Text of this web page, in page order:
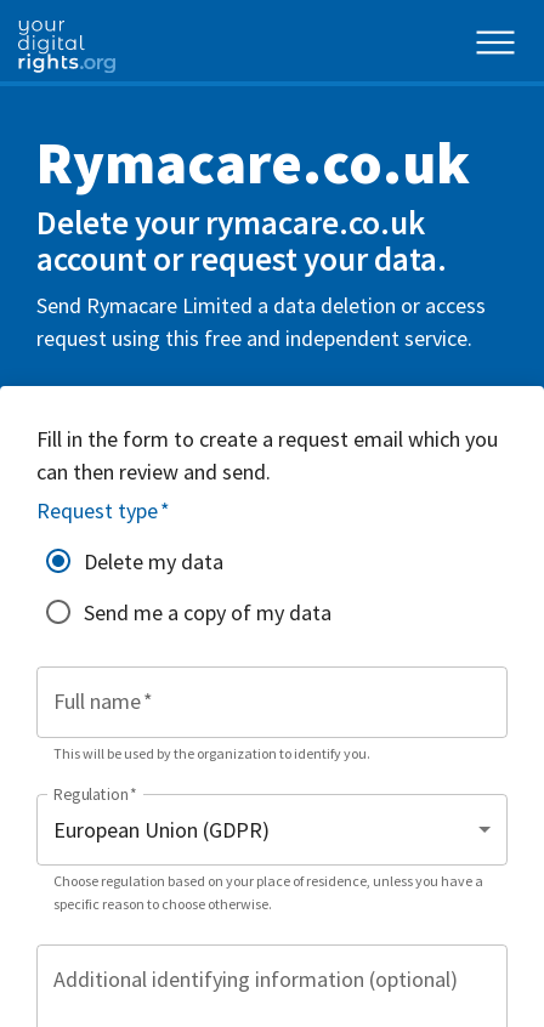
Rymacare.co.uk
Delete your rymacare.co.uk
account or request your data.
Send Rymacare Limited a data deletion or access
request using this free and independent service.
Fill in the form to create a request email which you
can then review and send.
Request type*
Delete my data
Send me a copy of my data
Full name*
This will be used by the organization to identify you.
Regulation*
Choose regulation based on your place of residence, unless you have a
specific reason to choose otherwise.
Additional identifying information (optional)